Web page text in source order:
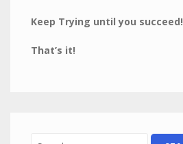
Keep Trying until you succeed!
That’s it!